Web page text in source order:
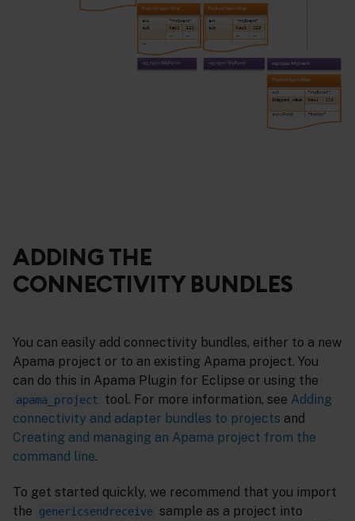
ADDING THE
CONNECTIVITY BUNDLES
You can easily add connectivity bundles, either to a new
Apama project or to an existing Apama project. You
can do this in Apama Plugin for Eclipse or using the
apama_project tool. For more information, see Adding
connectivity and adapter bundles to projects and
Creating and managing an Apama project from the
command line.
To get started quickly, we recommend that you import
the
genericsendreceive sample as a project into